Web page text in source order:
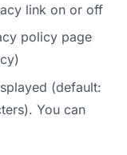
link on or off
policy page
(default:
You can